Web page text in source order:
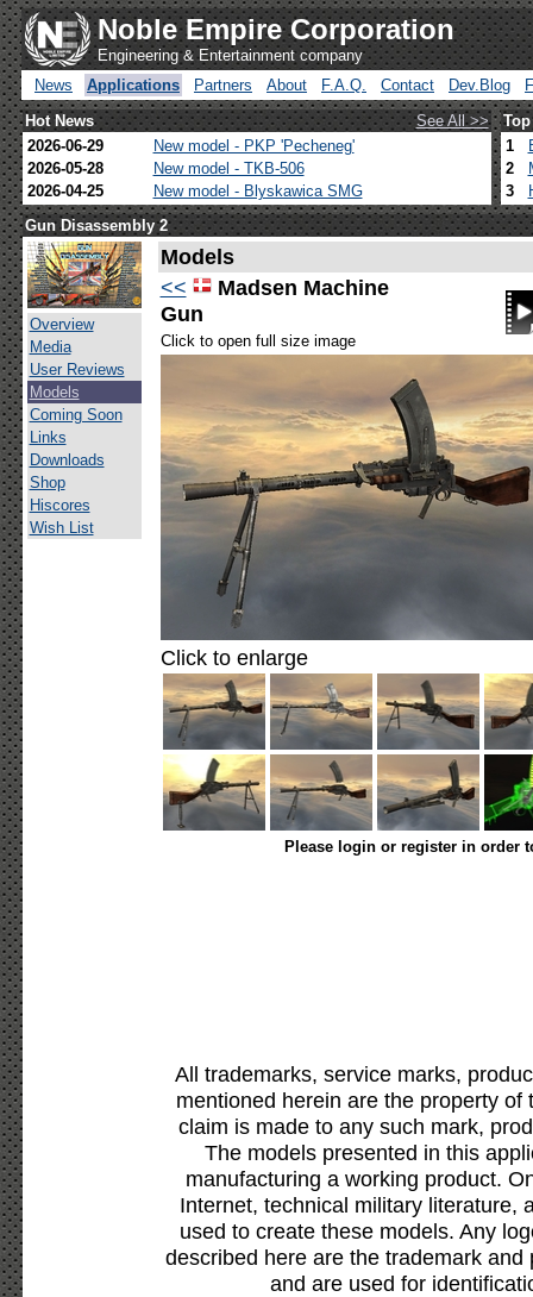
Noble Empire Corporation
Engineering & Entertainment company
News
Applications Partners About F.A.Q. Contact Dev.Blog
Hot News
See All >>
2026-06-29
New model - PKP 'Pecheneg'
2026-05-28
New model - TKB-506
2026-04-25
New model - Blyskawica SMG
1
2
3
Gun Disassembly 2
Overview
Media
User Reviews
Models
Coming Soon
Links
Downloads
Shop
Hiscores
Wish List
Models
<<
Madsen Machine
Gun
Click to open full size image
Click to enlarge
Please login or register in order
All trademarks, service marks,
mentioned herein are the property
claim is made to any such mark,
The models presented in this
manufacturing a working product.
Internet, technical military literature,
used to create these models. Any
described here are the trademark
and are used for